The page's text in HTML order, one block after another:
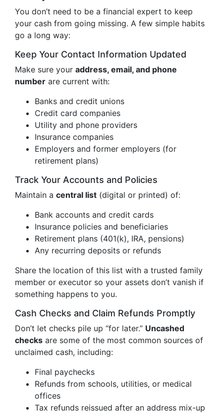
You don’t need to be a financial expert to keep
your cash from going missing. A few simple habits
go a long way:
Keep Your Contact Information Updated
Make sure your address, email, and phone
number are current with:
Banks and credit unions
Credit card companies
Utility and phone providers
Insurance companies
Employers and former employers (for
retirement plans)
Track Your Accounts and Policies
Maintain a central list (digital or printed) of:
Bank accounts and credit cards
Insurance policies and beneficiaries
Retirement plans (401(k), IRA, pensions)
Any recurring deposits or refunds
Share the location of this list with a trusted family
member or executor so your assets don’t vanish if
something happens to you.
Cash Checks and Claim Refunds Promptly
Don’t let checks pile up “for later.” Uncashed
checks are some of the most common sources of
unclaimed cash, including:
Final paychecks
Refunds from schools, utilities, or medical
offices
Tax refunds reissued after an address mix-up